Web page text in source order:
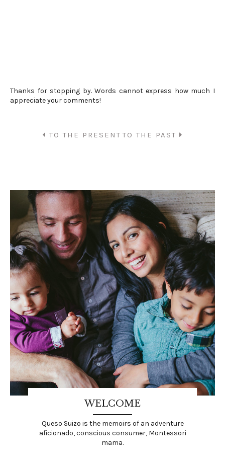
Thanks for stopping by. Words cannot express how much I
appreciate your comments!
TO THE PRESENT TO THE PAST
WELCOME
Queso Suizo is the memoirs of an adventure
aficionado, conscious consumer, Montessori
mama.